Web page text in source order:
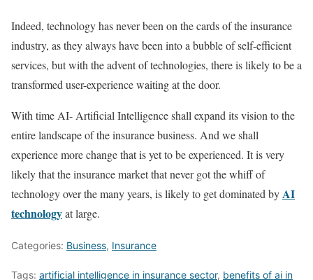
Indeed, technology has never been on the cards of the insurance
industry, as they always have been into a bubble of self-efficient
services, but with the advent of technologies, there is likely to be a
transformed user-experience waiting at the door.
With time AI- Artificial Intelligence shall expand its vision to the
entire landscape of the insurance business. And we shall
experience more change that is yet to be experienced. It is very
likely that the insurance market that never got the whiff of
technology over the many years, is likely to get dominated byAI
technologyat large.
Categories: Business, Insurance
Tags: artificial intelligence in insurance sector, benefits of ai in